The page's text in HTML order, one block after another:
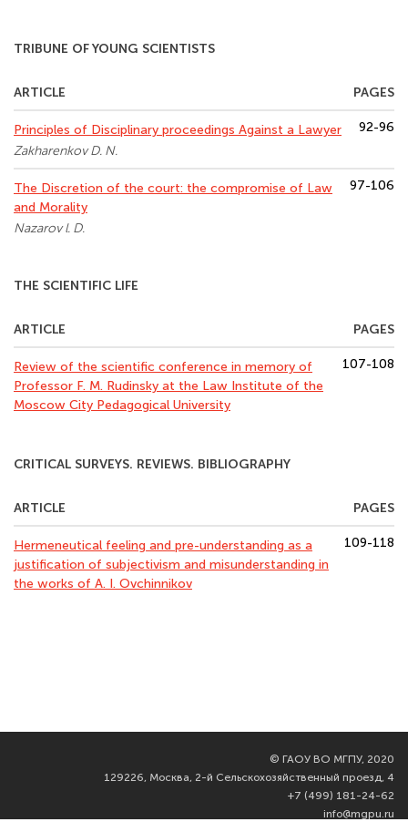
TRIBUNE OF YOUNG SCIENTISTS
ARTICLE PAGES
Principles of Disciplinary proceedings Against a Lawyer
Zakharenkov D. N.
92-96
The Discretion of the court: the compromise of Law
and Morality
Nazarov l. D.
97-106
THE SCIENTIFIC LIFE
ARTICLE PAGES
Review of the scientific conference in memory of
Professor F. M. Rudinsky at the Law Institute of the
Moscow City Pedagogical University
107-108
CRITICAL SURVEYS. REVIEWS. BIBLIOGRAPHY
ARTICLE PAGES
Hermeneutical feeling and pre-understanding as a
justification of subjectivism and misunderstanding in
the works of A. I. Ovchinnikov
109-118
© ГАОУ ВО МГПУ, 2020
129226, Москва, 2-й Сельскохозяйственный проезд, 4
+7 (499) 181-24-62
info@mgpu.ru